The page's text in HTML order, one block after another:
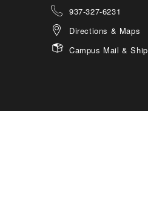
937-327-6231
Directions & Maps
Campus Mail &